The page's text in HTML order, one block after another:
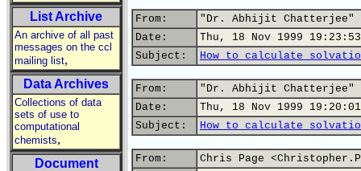
List Archive
An archive of all past
messages on the ccl
mailing list,
Data Archives
Collections of data
sets of use to
computational
chemists,
Document
From:
"Dr. Abhijit
Date:
Thu, 18 Nov 1999
Subject:
How to calculate solvation
From:
"Dr. Abhijit
Date:
Thu, 18 Nov 1999
Subject:
How to calculate solvation
From:
Chris Page